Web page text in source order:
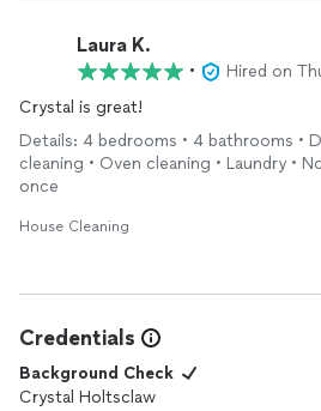
Laura K.
•
Hired on
Crystal is great!
Details: 4 bedrooms • 4 bathrooms •
cleaning • Oven cleaning • Laundry •
once
House Cleaning
Credentials
Background Check
Crystal Holtsclaw